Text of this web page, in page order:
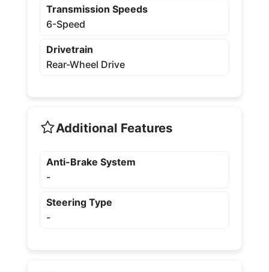
Transmission Speeds
6-Speed
Drivetrain
Rear-Wheel Drive
Additional Features
Anti-Brake System
-
Steering Type
-